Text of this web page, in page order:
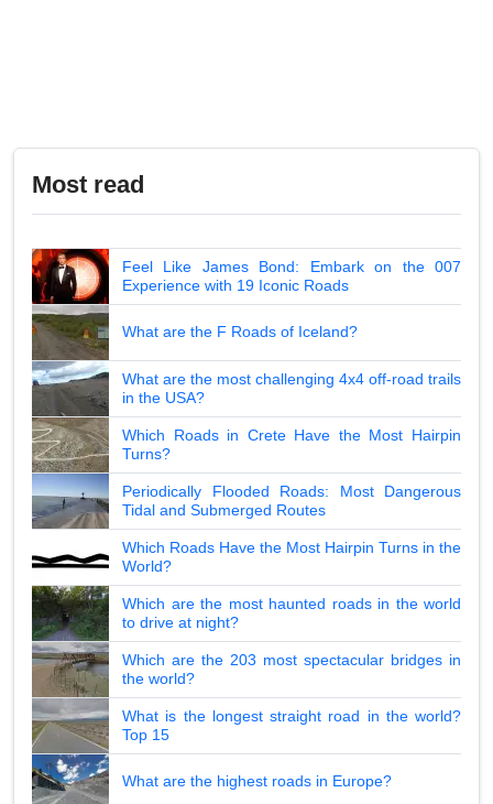
Most read
Feel Like James Bond: Embark on the 007
Experience with 19 Iconic Roads
What are the F Roads of Iceland?
What are the most challenging 4x4 off-road trails
in the USA?
Which Roads in Crete Have the Most Hairpin
Turns?
Periodically Flooded Roads: Most Dangerous
Tidal and Submerged Routes
Which Roads Have the Most Hairpin Turns in the
World?
Which are the most haunted roads in the world
to drive at night?
Which are the 203 most spectacular bridges in
the world?
What is the longest straight road in the world?
Top 15
What are the highest roads in Europe?